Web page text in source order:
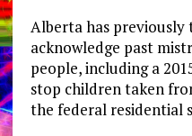
Alberta has previously
acknowledge past
people, including a
stop children taken
the federal residential